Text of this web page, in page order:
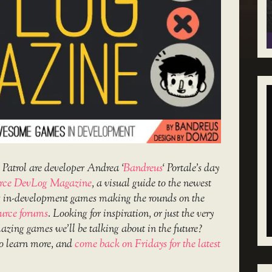
are developer Andrea ‘Bandreus‘ Portale’s day
DevLog Magazine, a visual guide to the newest
development games making the rounds on the
forums. Looking for inspiration, or just the very
games we’ll be talking about in the future?
learn more, andcome back on Fridays for the latest